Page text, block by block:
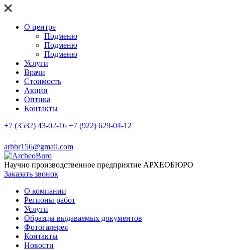
О центре
Подменю
Подменю
Подменю
Услуги
Врачи
Стоимость
Акции
Оптика
Контакты
+7 (3532) 43-02-16 +7 (922) 629-04-12
arhbr156@gmail.com
Научно производственное предприятие АРХЕОБЮРО
Заказать звонок
О компании
Регионы работ
Услуги
Образцы выдаваемых документов
Фотогалерея
Контакты
Новости